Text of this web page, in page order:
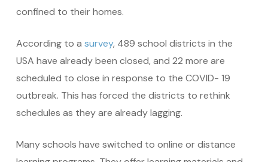
confined to their homes.
According to a survey, 489 school districts in the
USA have already been closed, and 22 more are
scheduled to close in response to the COVID- 19
outbreak. This has forced the districts to rethink
schedules as they are already lagging.
Many schools have switched to online or distance